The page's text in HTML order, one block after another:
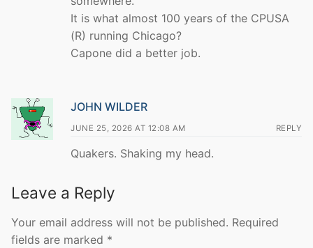
It is what almost 100 years of the CPUSA
(R) running Chicago?
Capone did a better job.
JOHN WILDER
JUNE 25, 2026 AT 12:08 AM REPLY
Quakers. Shaking my head.
Leave a Reply
Your email address will not be published. Required
fields are marked *